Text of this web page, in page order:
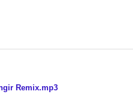
Remix.mp3